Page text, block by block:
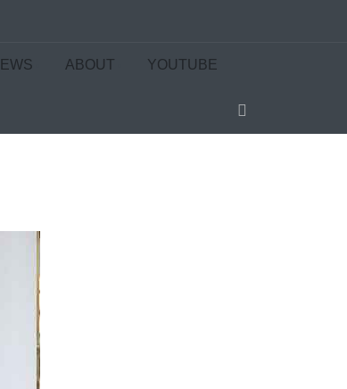
ABOUT YOUTUBE